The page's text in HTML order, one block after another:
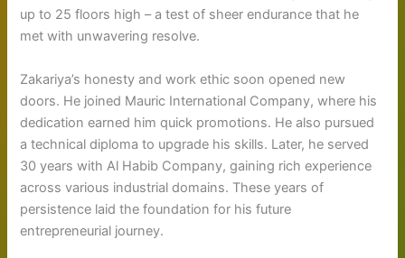
up to 25 floors high – a test of sheer endurance that he
met with unwavering resolve.
Zakariya’s honesty and work ethic soon opened new
doors. He joined Mauric International Company, where his
dedication earned him quick promotions. He also pursued
a technical diploma to upgrade his skills. Later, he served
30 years with Al Habib Company, gaining rich experience
across various industrial domains. These years of
persistence laid the foundation for his future
entrepreneurial journey.